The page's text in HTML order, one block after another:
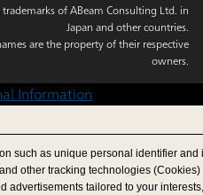
of ABeam Consulting Ltd. in
Japan and other countries.
are the property of their respective
owners.
Information
such as unique personal identifier
other tracking technologies
advertisements tailored to your